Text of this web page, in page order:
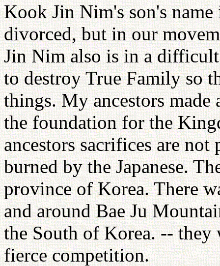
Kook Jin Nim's son's
divorced, but in our
Jin Nim also is in a
to destroy True Family so
things. My ancestors
the foundation for the
ancestors sacrifices are
burned by the Japanese.
province of Korea. There
and around Bae Ju
the South of Korea. --
fierce competition.